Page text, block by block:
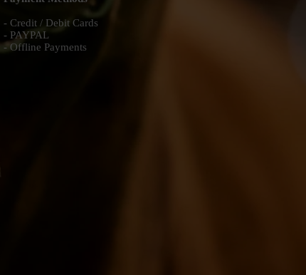
- Credit / Debit Cards
- PAYPAL
- Offline Payments